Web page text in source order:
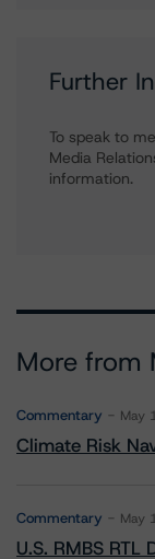
Further
To speak to
Media
information.
More from
Commentary May
Climate Risk
Commentary May
U.S. RMBS